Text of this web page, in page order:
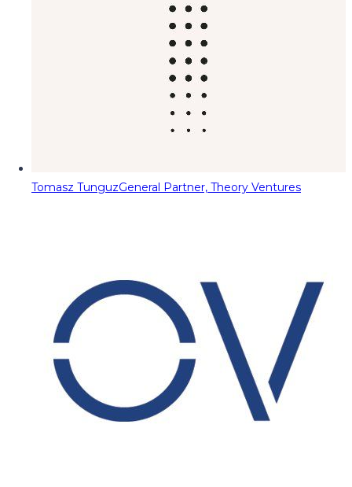
Tomasz TunguzGeneral Partner, Theory Ventures